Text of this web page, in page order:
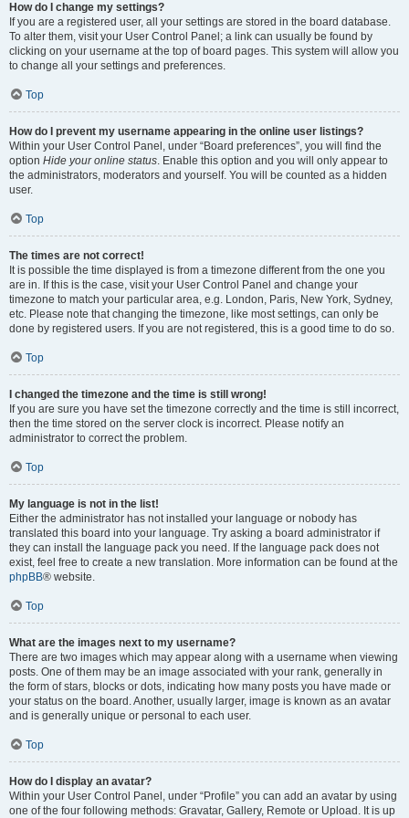
How do I change my settings?
If you are a registered user, all your settings are stored in the board database.
To alter them, visit your User Control Panel; a link can usually be found by
clicking on your username at the top of board pages. This system will allow you
to change all your settings and preferences.
Top
How do I prevent my username appearing in the online user listings?
Within your User Control Panel, under “Board preferences”, you will find the
option Hide your online status. Enable this option and you will only appear to
the administrators, moderators and yourself. You will be counted as a hidden
user.
Top
The times are not correct!
It is possible the time displayed is from a timezone different from the one you
are in. If this is the case, visit your User Control Panel and change your
timezone to match your particular area, e.g. London, Paris, New York, Sydney,
etc. Please note that changing the timezone, like most settings, can only be
done by registered users. If you are not registered, this is a good time to do so.
Top
I changed the timezone and the time is still wrong!
If you are sure you have set the timezone correctly and the time is still incorrect,
then the time stored on the server clock is incorrect. Please notify an
administrator to correct the problem.
Top
My language is not in the list!
Either the administrator has not installed your language or nobody has
translated this board into your language. Try asking a board administrator if
they can install the language pack you need. If the language pack does not
exist, feel free to create a new translation. More information can be found at the
phpBB® website.
Top
What are the images next to my username?
There are two images which may appear along with a username when viewing
posts. One of them may be an image associated with your rank, generally in
the form of stars, blocks or dots, indicating how many posts you have made or
your status on the board. Another, usually larger, image is known as an avatar
and is generally unique or personal to each user.
Top
How do I display an avatar?
Within your User Control Panel, under “Profile” you can add an avatar by using
one of the four following methods: Gravatar, Gallery, Remote or Upload. It is up